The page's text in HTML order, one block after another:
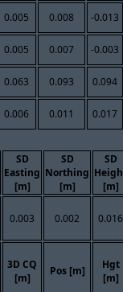
0.005 0.008 -0.013
0.005 0.007 -0.003
0.063 0.093 0.094
0.006 0.011 0.017
SD
Easting
[m]
SD
Northing
[m]
SD
[m]
0.003 0.002 0.016
3D CQ
[m]
Pos [m]
Hgt
[m]